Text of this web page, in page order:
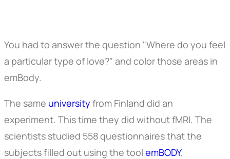
You had to answer the question "Where do you feel
a particular type of love?" and color those areas in
emBody.
The same university from Finland did an
experiment. This time they did without fMRI. The
scientists studied 558 questionnaires that the
subjects filled out using the tool emBODY.